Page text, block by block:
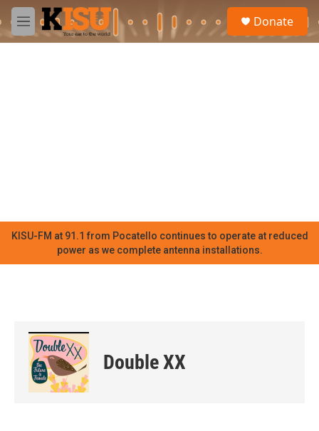
Skip to main content
M
e
Donate
KISU-FM at 91.1 from Pocatello continues to operate at reduced
power as we complete antenna installations.
Double XX